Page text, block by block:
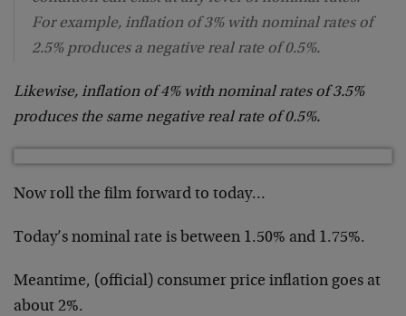
For example, inflation of 3% with nominal rates of
2.5% produces a negative real rate of 0.5%.
Likewise, inflation of 4% with nominal rates of 3.5%
produces the same negative real rate of 0.5%.
Now roll the film forward to today…
Today’s nominal rate is between 1.50% and 1.75%.
Meantime, (official) consumer price inflation goes at
about 2%.